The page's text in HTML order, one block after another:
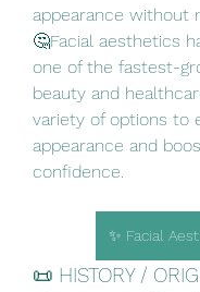
appearance without
🤔Facial aesthetics
one of the fastest-
beauty and
variety of options to
appearance and
confidence.
✨ Facial
📜 HISTORY /